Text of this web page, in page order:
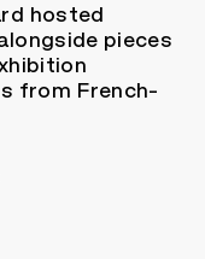
hosted
pieces
from French-